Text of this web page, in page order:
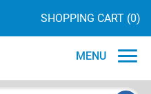
SHOPPING CART (0)
MENU